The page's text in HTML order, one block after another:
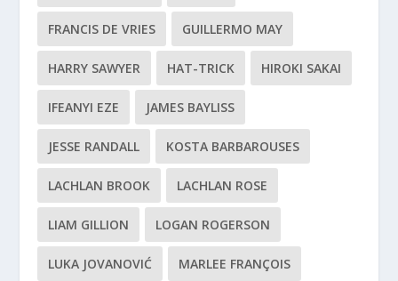
FRANCIS DE VRIES GUILLERMO MAY
HARRY SAWYER HAT-TRICK HIROKI SAKAI
IFEANYI EZE JAMES BAYLISS
JESSE RANDALL KOSTA BARBAROUSES
LACHLAN BROOK LACHLAN ROSE
LIAM GILLION LOGAN ROGERSON
LUKA JOVANOVIĆ MARLEE FRANÇOIS